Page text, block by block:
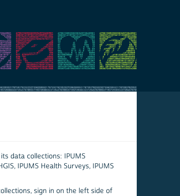
data collections: IPUMS
IPUMS Health Surveys, IPUMS
sign in on the left side of